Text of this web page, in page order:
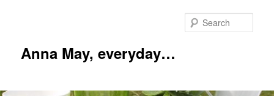
Anna May, everyday…